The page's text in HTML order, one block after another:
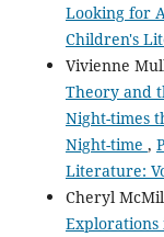
Looking for
Children's
Vivienne
Theory and
Night-times
Night-time ,
Literature:
Cheryl
Explorations